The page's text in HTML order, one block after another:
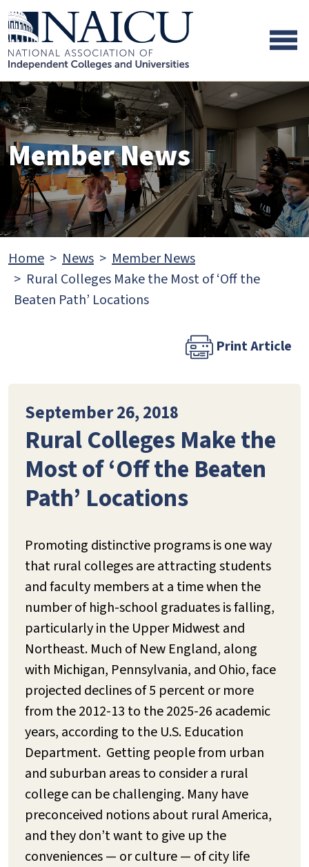
Skip to main content
Skip to footer content
Member News
Home News
Member News
Rural Colleges Make the Most of ‘Off the
Beaten Path’ Locations
Print Article
September 26, 2018
Rural Colleges Make the
Most of ‘Off the Beaten
Path’ Locations
Promoting distinctive programs is one way
that rural colleges are attracting students
and faculty members at a time when the
number of high-school graduates is falling,
particularly in the Upper Midwest and
Northeast. Much of New England, along
with Michigan, Pennsylvania, and Ohio, face
projected declines of 5 percent or more
from the 2012-13 to the 2025-26 academic
years, according to the U.S. Education
Department. Getting people from urban
and suburban areas to consider a rural
college can be challenging. Many have
preconceived notions about rural America,
and they don’t want to give up the
conveniences — or culture — of city life